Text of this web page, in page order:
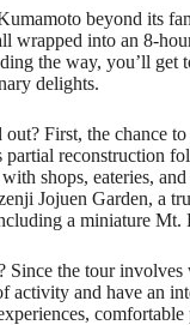
beyond its
wrapped into an 8-
the way, you’ll get
delights.
out? First, the chance
partial reconstruction
shops, eateries,
Jojuen Garden, a
a miniature Mt.
the tour
activity and have an